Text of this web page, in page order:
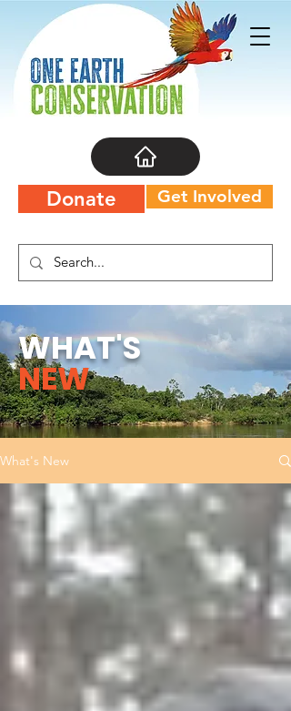
Donate Get Involved
WHAT'S
NEW
What's New